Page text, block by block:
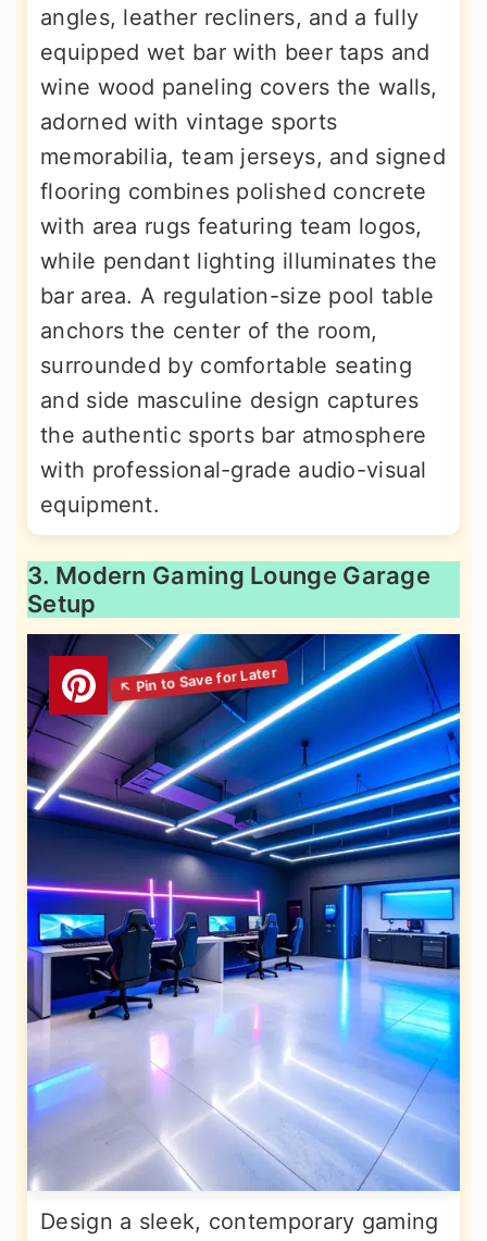
angles, leather recliners, and a fully
equipped wet bar with beer taps and
wine wood paneling covers the walls,
adorned with vintage sports
memorabilia, team jerseys, and signed
flooring combines polished concrete
with area rugs featuring team logos,
while pendant lighting illuminates the
bar area. A regulation-size pool table
anchors the center of the room,
surrounded by comfortable seating
and side masculine design captures
the authentic sports bar atmosphere
with professional-grade audio-visual
equipment.
3. Modern Gaming Lounge Garage
Setup
Design a sleek, contemporary gaming